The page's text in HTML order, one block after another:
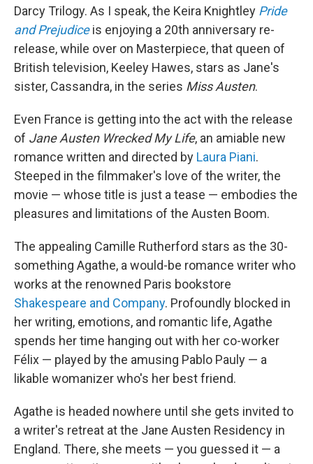
Darcy Trilogy. As I speak, the Keira Knightley Pride
and Prejudiceis enjoying a 20th anniversary re-
release, while over on Masterpiece, that queen of
British television, Keeley Hawes, stars as Jane's
sister, Cassandra, in the series Miss Austen.
Even France is getting into the act with the release
of Jane Austen Wrecked My Life, an amiable new
romance written and directed by Laura Piani.
Steeped in the filmmaker's love of the writer, the
movie — whose title is just a tease — embodies the
pleasures and limitations of the Austen Boom.
The appealing Camille Rutherford stars as the 30-
something Agathe, a would-be romance writer who
works at the renowned Paris bookstore
Shakespeare and Company. Profoundly blocked in
her writing, emotions, and romantic life, Agathe
spends her time hanging out with her co-worker
Félix — played by the amusing Pablo Pauly — a
likable womanizer who's her best friend.
Agathe is headed nowhere until she gets invited to
a writer's retreat at the Jane Austen Residency in
England. There, she meets — you guessed it — a